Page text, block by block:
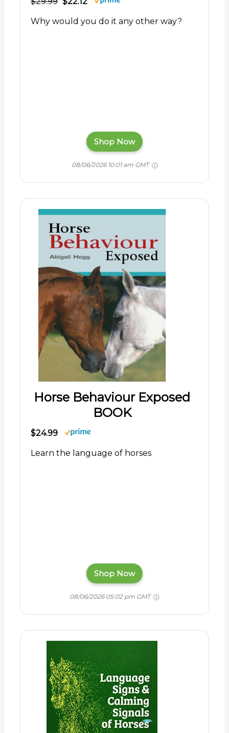
Why would you do it any other way?
Shop Now
08/06/2026 10:01 am GMT
Horse Behaviour Exposed
BOOK
$24.99
Learn the language of horses
Shop Now
08/06/2026 05:02 pm GMT